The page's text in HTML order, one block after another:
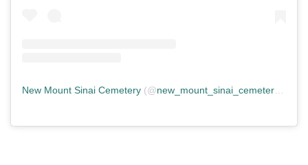
New Mount Sinai Cemetery (@new_mount_sinai_cemetery ) •